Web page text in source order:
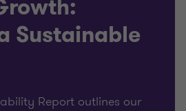
Sustainable
Report outlines our